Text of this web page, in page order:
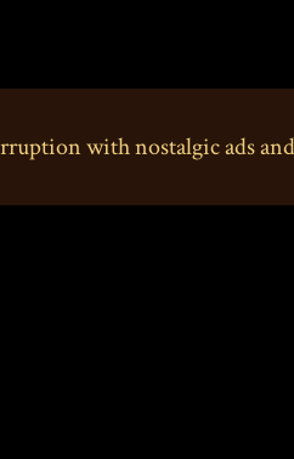
with nostalgic ads